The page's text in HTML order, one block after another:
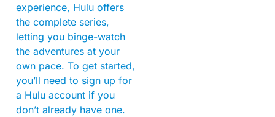
experience, Hulu offers
the complete series,
letting you binge-watch
the adventures at your
own pace. To get started,
you’ll need to sign up for
a Hulu account if you
don’t already have one.